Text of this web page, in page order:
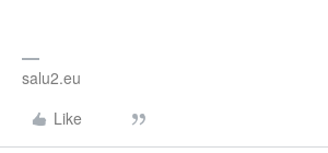
salu2.eu
Like